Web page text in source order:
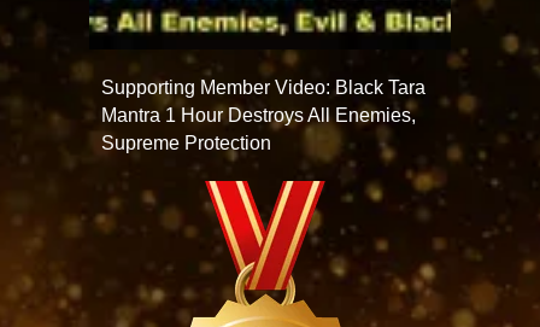
Supporting Member Video: Black Tara
Mantra 1 Hour Destroys All Enemies,
Supreme Protection